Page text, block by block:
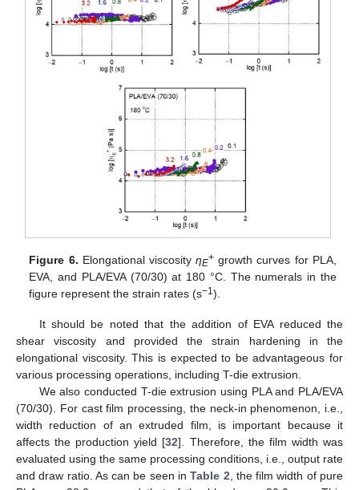
Figure 6. Elongational viscosityηE+ growth curves for PLA,
EVA, and PLA/EVA (70/30) at 180 °C. The numerals in the
figure represent the strain rates (s−1).
It should be noted that the addition of EVA reduced the
shear viscosity and provided the strain hardening in the
elongational viscosity. This is expected to be advantageous for
various processing operations, including T-die extrusion.
We also conducted T-die extrusion using PLA and PLA/EVA
(70/30). For cast film processing, the neck-in phenomenon, i.e.,
width reduction of an extruded film, is important because it
affects the production yield [32]. Therefore, the film width was
evaluated using the same processing conditions, i.e., output rate
and draw ratio. As can be seen inTable 2 , the film width of pure
12. May
13. May
14. May
15. May
16. May
17. May
18. May
19. May
20. May
22. May
23. May
24. May
25. May
26. May
27. May
28. May
29. May
30. May
1. Jun
2. Jun
3. Jun
4. Jun
5. Jun
6. Jun
7. Jun
8. Jun
9. Jun
11. Jun
12. Jun
13. Jun
14. Jun
15. Jun
16. Jun
17. Jun
18. Jun
19. Jun
21. Jun
22. Jun
23. Jun
24. Jun
25. Jun
26. Jun
27. Jun
28. Jun
29. Jun
11. Jul
12. Jul
13. Jul
14. Jul
15. Jul
16. Jul
17. Jul
18. Jul
19. Jul
21. Jul
22. Jul
23. Jul
24. Jul
25. Jul
26. Jul
27. Jul
28. Jul
29. Jul
31. Jul
1. Aug
2. Aug
3. Aug
4. Aug
5. Aug
6. Aug
7. Aug
8. Aug